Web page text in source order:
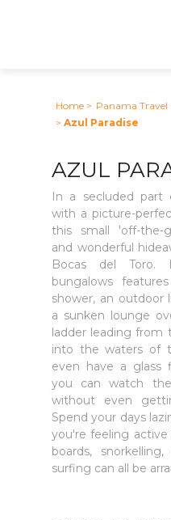
Home > Panama Travel
> Azul Paradise
AZUL
In a secluded part
with a picture-
this small 'off-the-
and wonderful
Bocas del
bungalows
shower, an outdoor
a sunken lounge
ladder leading from
into the waters of
even have a glass
you can watch
without even
Spend your days
you're feeling active
boards,
surfing can all be